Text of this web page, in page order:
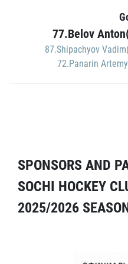
77.Belov
87.Shipachyov
72.Panarin
SPONSORS AND
SOCHI HOCKEY
2025/2026